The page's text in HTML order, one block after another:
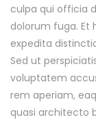
culpa qui officia
dolorum fuga. Et
expedita
Sed ut
voluptatem
rem aperiam,
quasi architecto